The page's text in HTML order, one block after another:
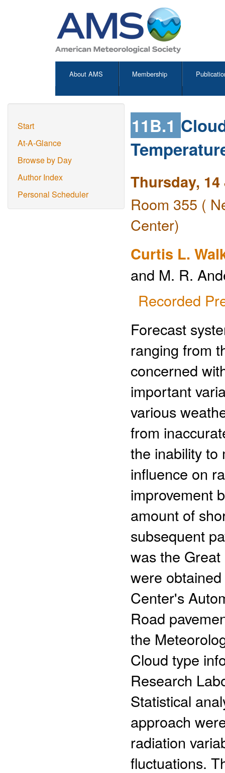
About AMS Membership
Start
At-A-Glance
Browse by Day
Author Index
Personal Scheduler
11B.1
Thursday,
Room 355 (
Center)
Curtis L.
and M. R.
Recorded
Forecast
ranging from
concerned
important
various
from
the inability to
influence on
improvement
amount of
subsequent
was the
were
Center's
Road
the
Cloud type
Research
Statistical
approach
radiation
fluctuations.